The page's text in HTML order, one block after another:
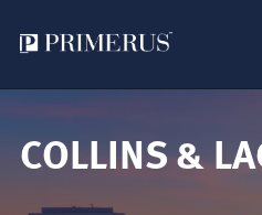
main
COLLINS &